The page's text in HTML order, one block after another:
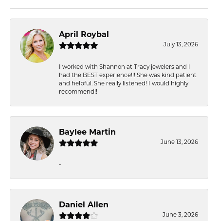
April Roybal
July 13, 2026
I worked with Shannon at Tracy jewelers and I
had the BEST experience!!! She was kind patient
and helpful. She really listened! I would highly
recommend!!
Baylee Martin
June 13, 2026
-
Daniel Allen
June 3, 2026